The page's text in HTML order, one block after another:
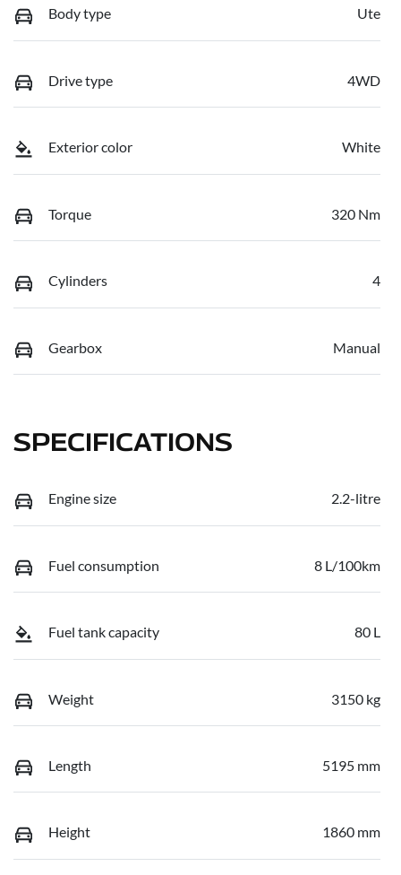
Body type Ute
Drive type 4WD
Exterior color White
Torque 320 Nm
Cylinders 4
Gearbox Manual
SPECIFICATIONS
Engine size 2.2-litre
Fuel consumption 8 L/100km
Fuel tank capacity 80 L
Weight 3150 kg
Length 5195 mm
Height 1860 mm